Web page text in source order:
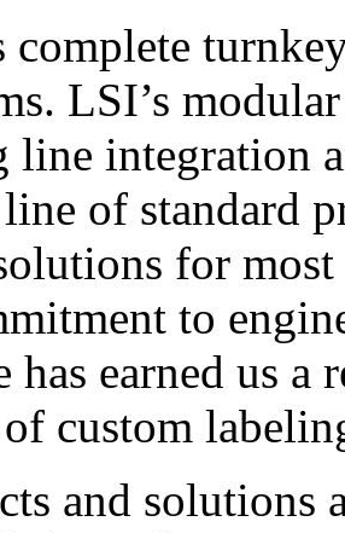
LSI’s
line integration
of standard
for
to
has earned us
custom
and solutions